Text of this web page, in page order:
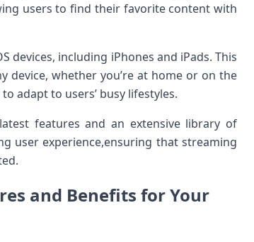
users⁤ to find their favorite content with
devices, including iPhones and iPads. This
device,​ whether you’re at home or⁢ on the
adapt to users’ busy lifestyles.
features and an extensive library of
⁤user experience,ensuring that ⁢streaming
and Benefits for Your